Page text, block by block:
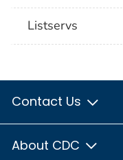
Listservs
Contact Us
About CDC